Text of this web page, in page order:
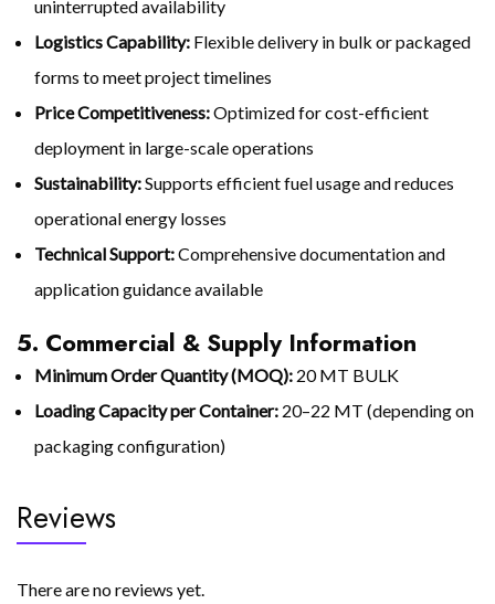
uninterrupted availability
Logistics Capability: Flexible delivery in bulk or packaged
forms to meet project timelines
Price Competitiveness:Optimized for cost-efficient
deployment in large-scale operations
Sustainability:Supports efficient fuel usage and reduces
operational energy losses
Technical Support:Comprehensive documentation and
application guidance available
5. Commercial & Supply Information
Minimum Order Quantity (MOQ): 20 MT BULK
Loading Capacity per Container: 20–22 MT (depending on
packaging configuration)
Reviews
There are no reviews yet.